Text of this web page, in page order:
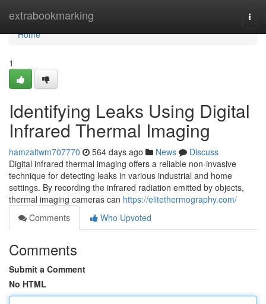
extrabookmarking
Home
Home
1
Identifying Leaks Using Digital
Infrared Thermal Imaging
hamzaltwm707770 564 days ago News
Discuss
Digital infrared thermal imaging offers a reliable non-invasive
technique for detecting leaks in various industrial and home
settings. By recording the infrared radiation emitted by objects,
thermal imaging cameras can https://elitethermography.com/
Comments
Who Upvoted
Comments
Submit a Comment
No HTML